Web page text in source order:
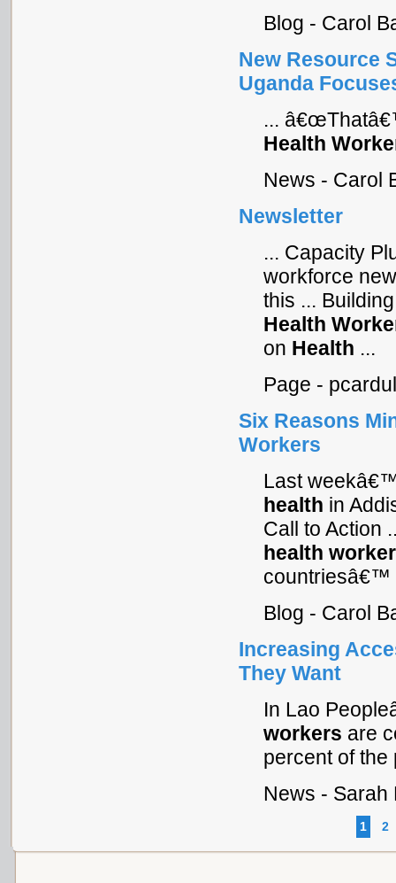
Blog - Carol
New Resource
Uganda
...
Health
News - Carol
Newsletter
... Capacity
workforce
this ...
Health
on Health ...
Page -
Six Reasons
Workers
Last
health in
Call to Action
health
countriesâ€™
Blog - Carol
Increasing
They Want
In Lao
workers are
percent of the
News - Sarah
1 2